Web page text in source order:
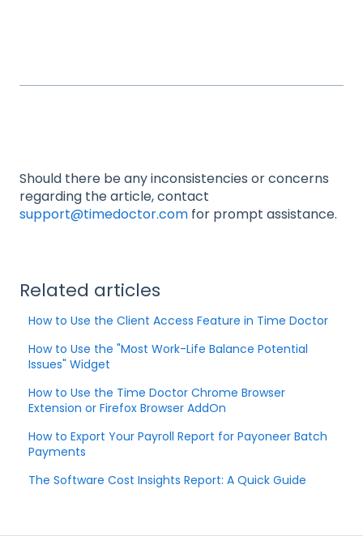
Should there be any inconsistencies or concerns
regarding the article, contact
support@timedoctor.com for prompt assistance.
Related articles
How to Use the Client Access Feature in Time Doctor
How to Use the "Most Work-Life Balance Potential
Issues" Widget
How to Use the Time Doctor Chrome Browser
Extension or Firefox Browser AddOn
How to Export Your Payroll Report for Payoneer Batch
Payments
The Software Cost Insights Report: A Quick Guide